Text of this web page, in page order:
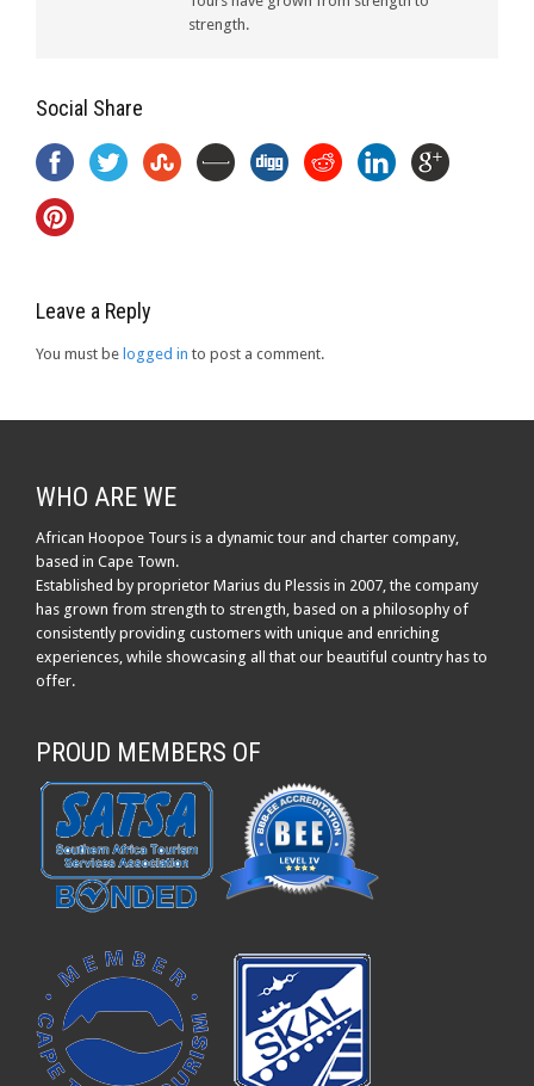
strength.
Social Share
Leave a Reply
You must be logged in to post a comment.
WHO ARE WE
African Hoopoe Tours is a dynamic tour and charter company,
based in Cape Town.
Established by proprietor Marius du Plessis in 2007, the company
has grown from strength to strength, based on a philosophy of
consistently providing customers with unique and enriching
experiences, while showcasing all that our beautiful country has to
offer.
PROUD MEMBERS OF